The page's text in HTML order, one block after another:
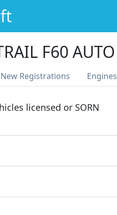
F60 AUTO
New Registrations Engines
licensed or SORN